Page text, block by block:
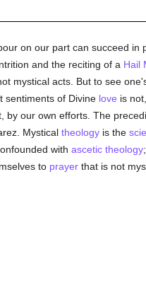
on our part can succeed in
and the reciting of a Hail
mystical acts. But to see
sentiments of Divine love is
our own efforts. The
Mystical theologyis the
with ascetic theology
to prayerthat is not